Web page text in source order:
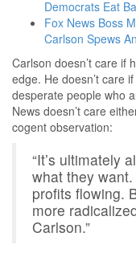
Democrats Eat
Fox News Boss
Carlson Spews
Carlson doesn’t care if
edge. He doesn’t care
desperate people who
News doesn’t care
cogent observation:
“It’s ultimately
what they
profits flowing.
more
Carlson.”